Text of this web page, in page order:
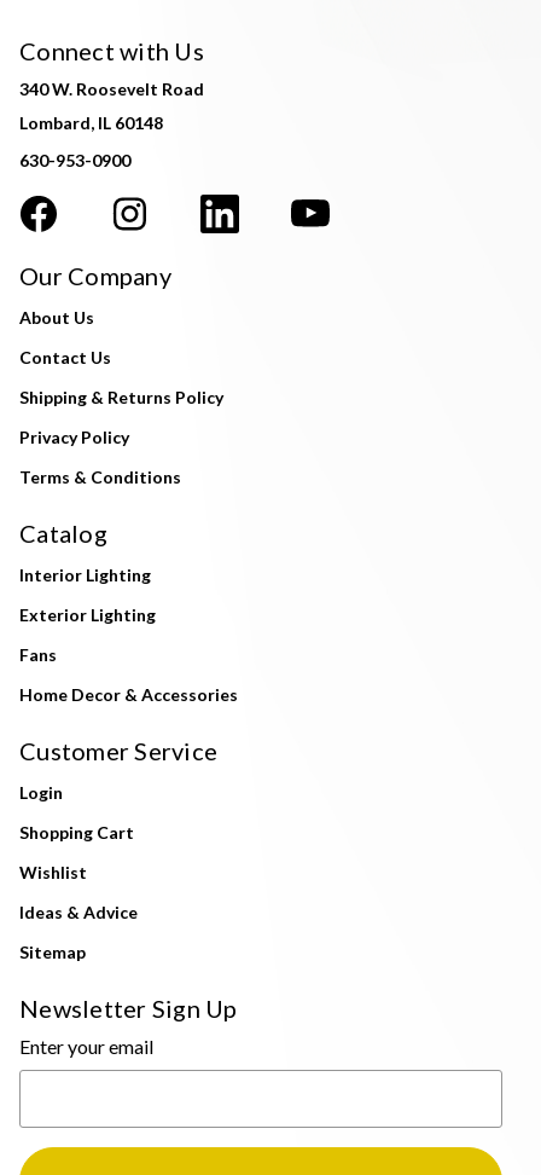
Connect with Us
340 W. Roosevelt Road
Lombard, IL 60148
630-953-0900
Our Company
About Us
Contact Us
Shipping & Returns Policy
Privacy Policy
Terms & Conditions
Catalog
Interior Lighting
Exterior Lighting
Fans
Home Decor & Accessories
Customer Service
Login
Shopping Cart
Wishlist
Ideas & Advice
Sitemap
Newsletter Sign Up
Enter your email